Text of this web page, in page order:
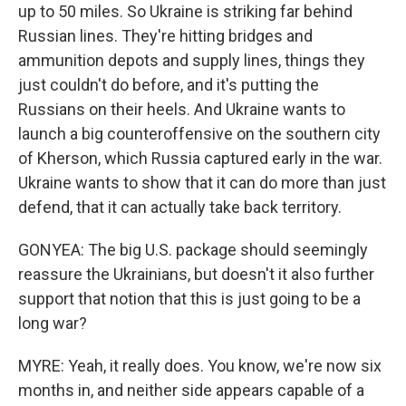
up to 50 miles. So Ukraine is striking far behind
Russian lines. They're hitting bridges and
ammunition depots and supply lines, things they
just couldn't do before, and it's putting the
Russians on their heels. And Ukraine wants to
launch a big counteroffensive on the southern city
of Kherson, which Russia captured early in the war.
Ukraine wants to show that it can do more than just
defend, that it can actually take back territory.
GONYEA: The big U.S. package should seemingly
reassure the Ukrainians, but doesn't it also further
support that notion that this is just going to be a
long war?
MYRE: Yeah, it really does. You know, we're now six
months in, and neither side appears capable of a